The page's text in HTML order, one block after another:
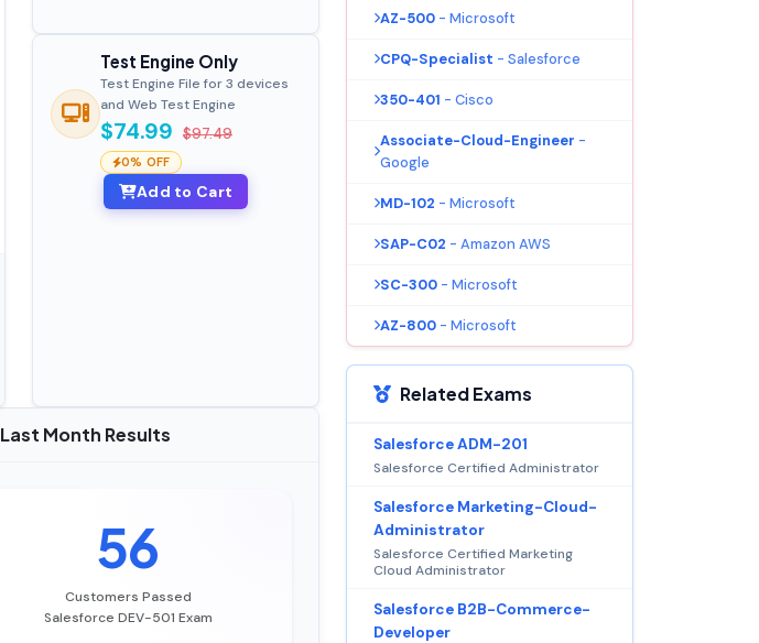
Test Engine Only
Test Engine File for 3 devices
and Web Test Engine
$74.99 $97.49
0% OFF
Add to Cart
Last Month Results
56
Customers Passed
Salesforce DEV-501 Exam
AZ-500 - Microsoft
CPQ-Specialist - Salesforce
350-401 - Cisco
Associate-Cloud-Engineer -
Google
MD-102 - Microsoft
SAP-C02 - Amazon AWS
SC-300 - Microsoft
AZ-800 - Microsoft
Related Exams
Salesforce ADM-201
Salesforce Certified Administrator
Salesforce Marketing-Cloud-
Administrator
Salesforce Certified Marketing
Cloud Administrator
Salesforce B2B-Commerce-
Developer